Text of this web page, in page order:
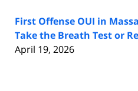
First Offense OUI in
Take the Breath Test or
April 19, 2026